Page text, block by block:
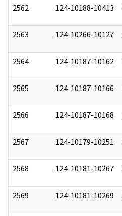
2562 124-10188-10413
2563 124-10266-10127
2564 124-10187-10162
2565 124-10187-10166
2566 124-10187-10168
2567 124-10179-10251
2568 124-10181-10267
2569 124-10181-10269